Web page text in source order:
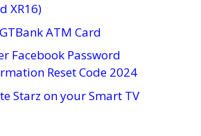
XR16)
ATM Card
Facebook Password
Reset Code 2024
Starz on your Smart TV